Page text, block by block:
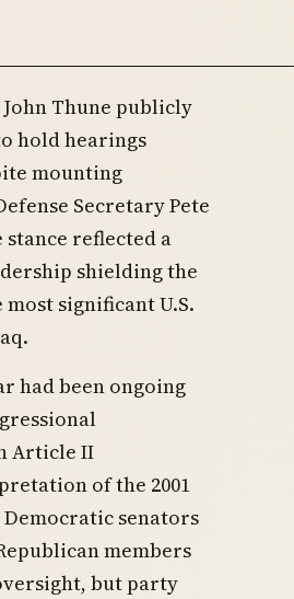
John Thune publicly
hold hearings
mounting
Secretary Pete
stance reflected a
shielding the
significant U.S.
had been ongoing
Article II
of the 2001
senators
members
but party